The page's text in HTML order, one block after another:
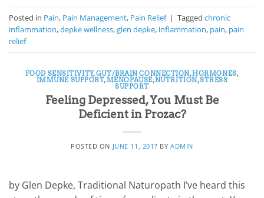
Posted in Pain, Pain Management, Pain Relief | Tagged chronic
inflammation,depke wellness,glen depke, inflammation, pain, pain
relief
FOOD SENSITIVITY,GUT/BRAIN CONNECTION,HORMONES,
IMMUNE SUPPORT,MENOPAUSE,NUTRITION,STRESS
SUPPORT
Feeling Depressed, You Must Be
Deficient in Prozac?
POSTED ON JUNE 11, 2017 BYADMIN
by Glen Depke, Traditional Naturopath I’ve heard this